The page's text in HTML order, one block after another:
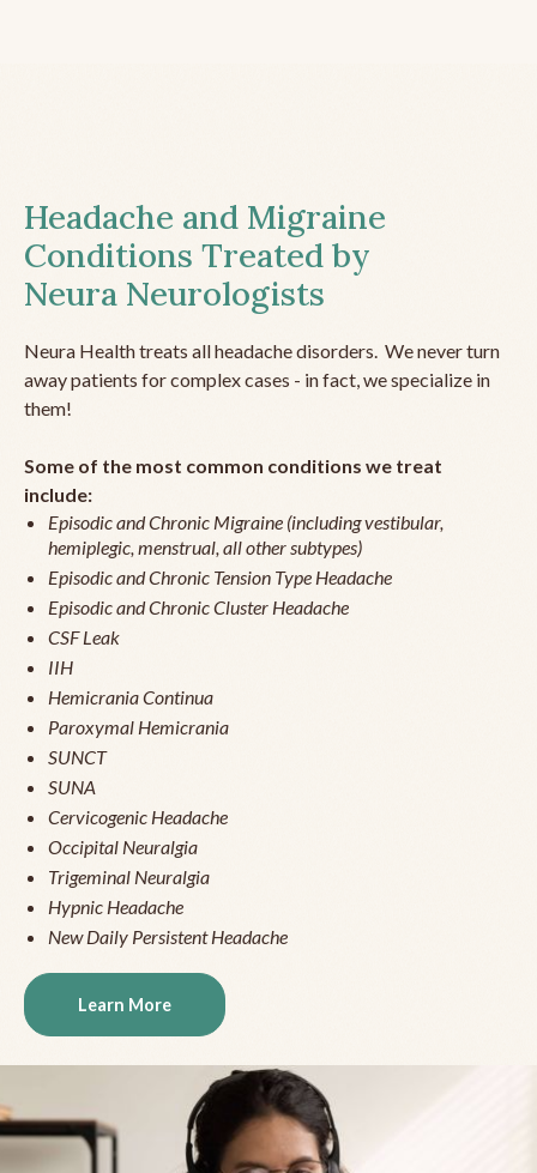
Headache and Migraine
Conditions Treated by
Neura Neurologists
Neura Health treats all headache disorders. We never turn
away patients for complex cases - in fact, we specialize in
them!
Some of the most common conditions we treat
include:
Episodic and Chronic Migraine (including vestibular,
hemiplegic, menstrual, all other subtypes)
Episodic and Chronic Tension Type Headache
Episodic and Chronic Cluster Headache
CSF Leak
IIH
Hemicrania Continua
Paroxymal Hemicrania
SUNCT
SUNA
Cervicogenic Headache
Occipital Neuralgia
Trigeminal Neuralgia
Hypnic Headache
New Daily Persistent Headache
Learn More